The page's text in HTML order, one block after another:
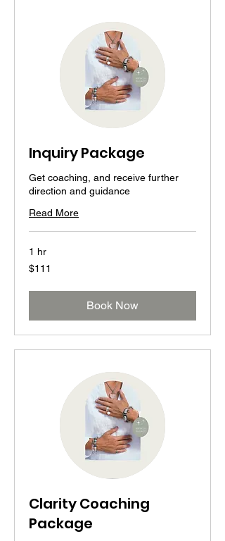
Inquiry Package
Get coaching, and receive further
direction and guidance
Read More
1 hr
111
US
$111
Book Now
Clarity Coaching
Package